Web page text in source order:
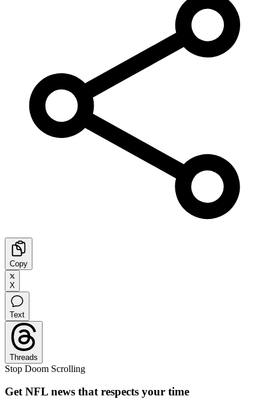
Copy
X
Text
Threads
Stop Doom Scrolling
Get NFL news that respects your time